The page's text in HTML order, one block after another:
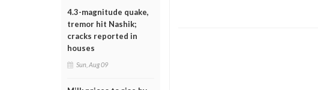
4.3-magnitude quake,
tremor hit Nashik;
cracks reported in
houses
Sun, Aug 09